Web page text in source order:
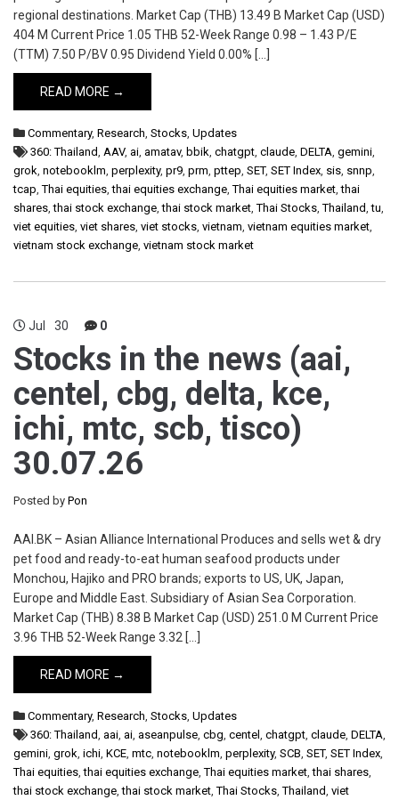
regional destinations. Market Cap (THB) 13.49 B Market Cap (USD)
404 M Current Price 1.05 THB 52-Week Range 0.98 – 1.43 P/E
(TTM) 7.50 P/BV 0.95 Dividend Yield 0.00% […]
READ MORE →
Commentary, Research, Stocks, Updates
360: Thailand, AAV, ai, amatav, bbik, chatgpt, claude, DELTA, gemini,
grok, notebooklm, perplexity, pr9, prm, pttep, SET, SET Index, sis, snnp,
tcap,Thai equities,thai equities exchange,Thai equities market,thai
shares,thai stock exchange,thai stock market,Thai Stocks,Thailand,tu,
viet equities, viet shares, viet stocks, vietnam, vietnam equities market,
vietnam stock exchange, vietnam stock market
Jul 30 0
Stocks in the news (aai,
centel, cbg, delta, kce,
ichi, mtc, scb, tisco)
30.07.26
Posted by Pon
AAI.BK – Asian Alliance International Produces and sells wet & dry
pet food and ready-to-eat human seafood products under
Monchou, Hajiko and PRO brands; exports to US, UK, Japan,
Europe and Middle East. Subsidiary of Asian Sea Corporation.
Market Cap (THB) 8.38 B Market Cap (USD) 251.0 M Current Price
3.96 THB 52-Week Range 3.32 […]
READ MORE →
Commentary, Research, Stocks, Updates
360: Thailand, aai, ai, aseanpulse, cbg, centel , chatgpt, claude, DELTA,
gemini, grok, ichi, KCE, mtc, notebooklm, perplexity, SCB, SET, SET Index,
Thai equities,thai equities exchange,Thai equities market,thai shares,
thai stock exchange,thai stock market,Thai Stocks,Thailand, viet